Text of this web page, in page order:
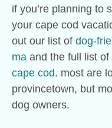
if you’re planning to
your cape cod
out our list of dog-
ma and the full list of
cape cod. most are
provincetown, but
dog owners.